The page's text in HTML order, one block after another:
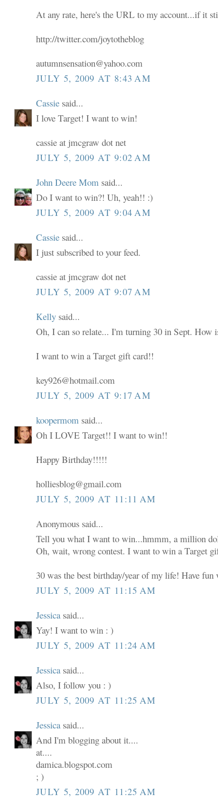
At any rate, here's the URL to my account...if it
http://twitter.com/joytotheblog
autumnsensation@yahoo.com
JULY 5, 2009 AT 8:43 AM
Cassie said...
I love Target! I want to win!
cassie at jmcgraw dot net
JULY 5, 2009 AT 9:02 AM
John Deere Mom said...
Do I want to win?! Uh, yeah!! :)
JULY 5, 2009 AT 9:04 AM
Cassie said...
I just subscribed to your feed.
cassie at jmcgraw dot net
JULY 5, 2009 AT 9:07 AM
Kelly said...
Oh, I can so relate... I'm turning 30 in Sept. How
I want to win a Target gift card!!
key926@hotmail.com
JULY 5, 2009 AT 9:17 AM
koopermom said...
Oh I LOVE Target!! I want to win!!
Happy Birthday!!!!!
holliesblog@gmail.com
JULY 5, 2009 AT 11:11 AM
Anonymous said...
Tell you what I want to win...hmmm, a million
Oh, wait, wrong contest. I want to win a Target
30 was the best birthday/year of my life! Have
JULY 5, 2009 AT 11:15 AM
Jessica said...
Yay! I want to win : )
JULY 5, 2009 AT 11:24 AM
Jessica said...
Also, I follow you : )
JULY 5, 2009 AT 11:25 AM
Jessica said...
And I'm blogging about it....
at....
damica.blogspot.com
; )
JULY 5, 2009 AT 11:25 AM